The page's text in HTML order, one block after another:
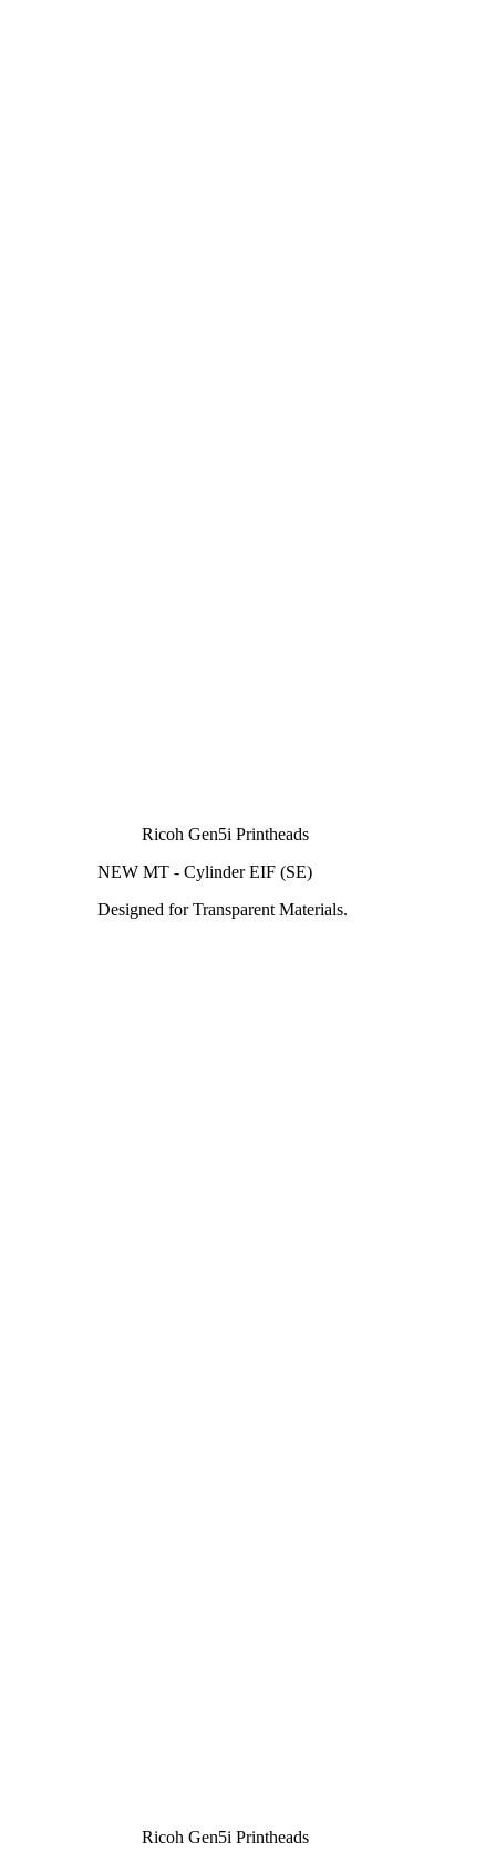
Ricoh Gen5i Printheads
NEW MT - Cylinder EIF (SE)
Designed for Transparent Materials.
Ricoh Gen5i Printheads